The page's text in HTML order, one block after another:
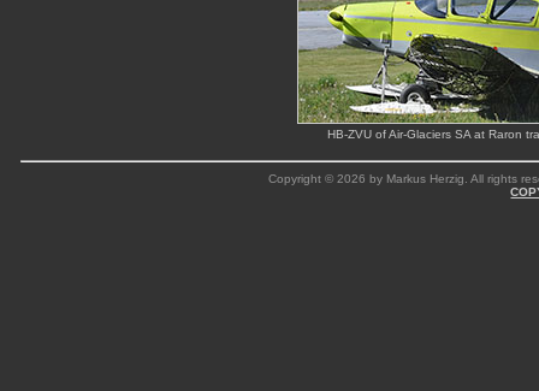
HB-ZVU of Air-Glaciers SA at Raron
Copyright © 2026 by Markus Herzig. All rights